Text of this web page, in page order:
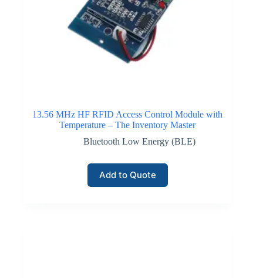
13.56 MHz HF RFID Access Control Module with
Temperature – The Inventory Master
Bluetooth Low Energy (BLE)
Add to Quote